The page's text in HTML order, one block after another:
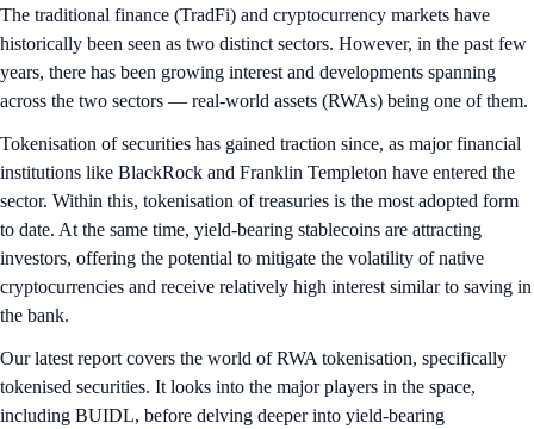
The traditional finance (TradFi) and cryptocurrency markets have
historically been seen as two distinct sectors. However, in the past few
years, there has been growing interest and developments spanning
across the two sectors — real-world assets (RWAs) being one of them.
Tokenisation of securities has gained traction since, as major financial
institutions like BlackRock and Franklin Templeton have entered the
sector. Within this, tokenisation of treasuries is the most adopted form
to date. At the same time, yield-bearing stablecoins are attracting
investors, offering the potential to mitigate the volatility of native
cryptocurrencies and receive relatively high interest similar to saving in
the bank.
Our latest report covers the world of RWA tokenisation, specifically
tokenised securities. It looks into the major players in the space,
including BUIDL, before delving deeper into yield-bearing